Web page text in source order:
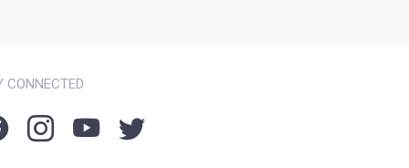
CONNECTED